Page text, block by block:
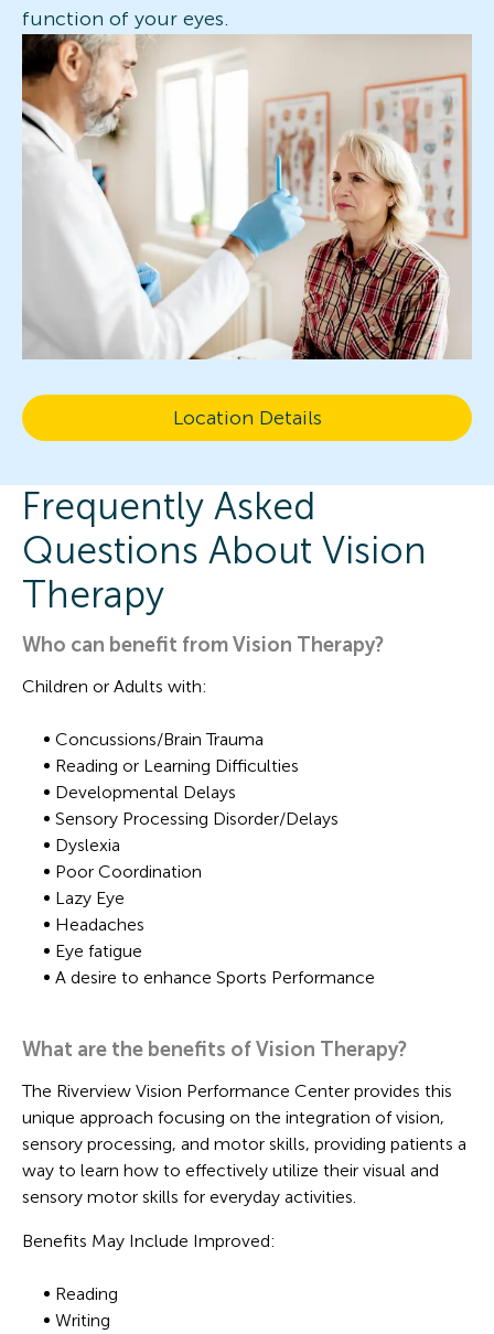
function of your eyes.
Location Details
Frequently Asked
Questions About Vision
Therapy
Who can benefit from Vision Therapy?
Children or Adults with:
Concussions/Brain Trauma
Reading or Learning Difficulties
Developmental Delays
Sensory Processing Disorder/Delays
Dyslexia
Poor Coordination
Lazy Eye
Headaches
Eye fatigue
A desire to enhance Sports Performance
What are the benefits of Vision Therapy?
The Riverview Vision Performance Center provides this
unique approach focusing on the integration of vision,
sensory processing, and motor skills, providing patients a
way to learn how to effectively utilize their visual and
sensory motor skills for everyday activities.
Benefits May Include Improved:
Reading
Writing